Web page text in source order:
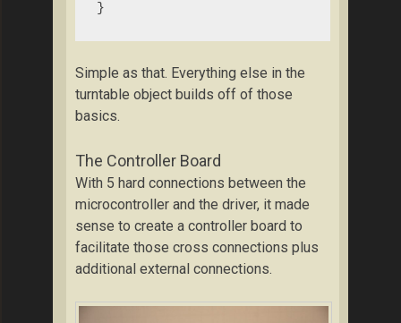
}
Simple as that. Everything else in the
turntable object builds off of those
basics.
The Controller Board
With 5 hard connections between the
microcontroller and the driver, it made
sense to create a controller board to
facilitate those cross connections plus
additional external connections.